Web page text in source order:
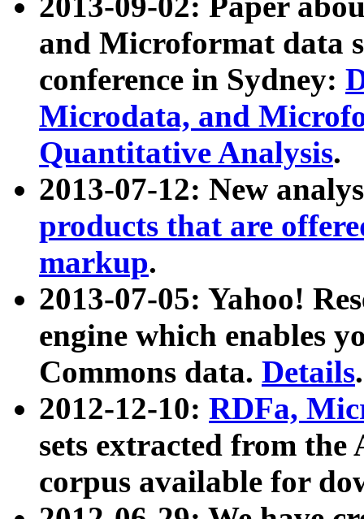
and Microformat data
conference in Sydney:
Microdata, and
Quantitative Analysis.
2013-07-12: New
products that are
markup.
2013-07-05: Yahoo!
engine which enables
Commons data. Details.
2012-12-10: RDFa,
sets extracted from
corpus available for